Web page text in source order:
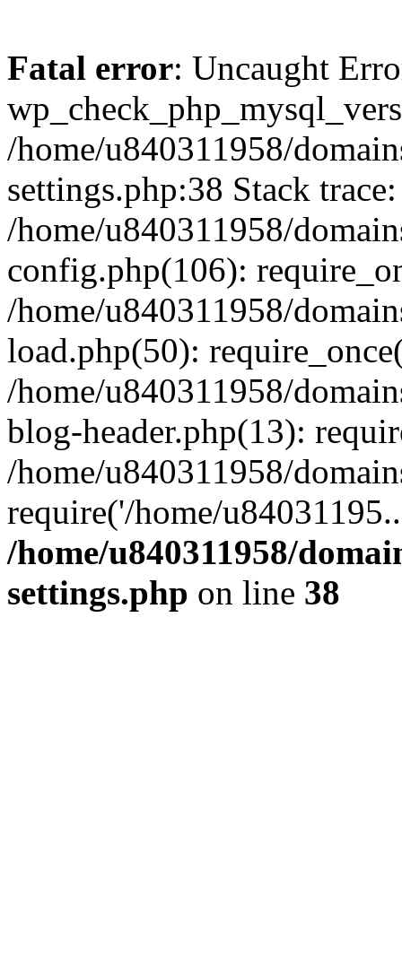
Fatal error: Uncaught
/home/u840311958/
settings.php:38 Stack
/home/u840311958/
config.php(106):
/home/u840311958/
load.php(50):
/home/u840311958/
blog-header.php(13):
/home/u840311958/
require('/home/
/home/u840311958/
settings.php on line 38